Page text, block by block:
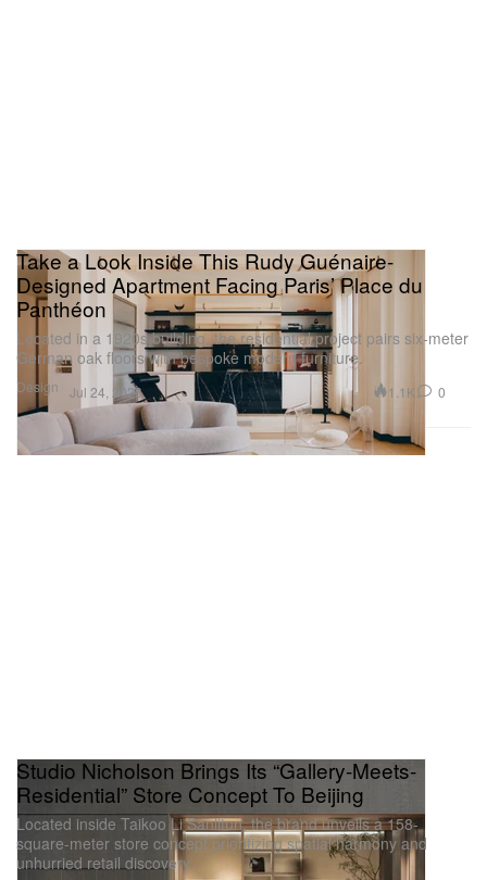
Design
Take a Look Inside This Rudy Guénaire-
Designed Apartment Facing Paris’ Place du
Panthéon
Located in a 1920s building, the residential project pairs six-meter
German oak floors with bespoke modern furniture.
Jul 24, 2026 1.1K 0
Studio Nicholson Brings Its “Gallery-Meets-
Residential” Store Concept To Beijing
Located inside Taikoo Li Sanlitun, the brand unveils a 158-
square-meter store concept prioritizing spatial harmony and
unhurried retail discovery.